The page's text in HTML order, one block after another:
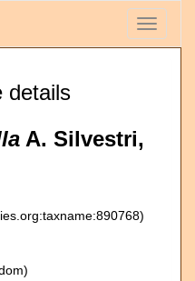
Toggle
details
A. Silvestri,